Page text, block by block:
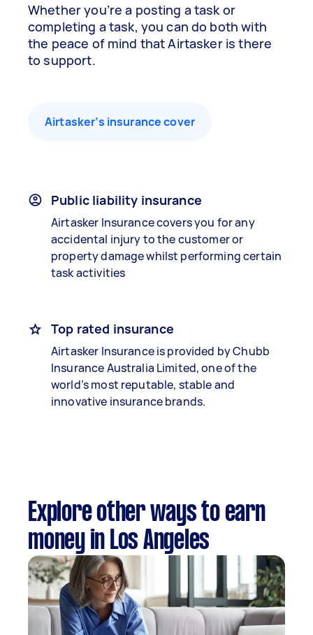
Whether you’re a posting a task or
completing a task, you can do both with
the peace of mind that Airtasker is there
to support.
Airtasker’s insurance cover
Public liability insurance
Airtasker Insurance covers you for any
accidental injury to the customer or
property damage whilst performing certain
task activities
Top rated insurance
Airtasker Insurance is provided by Chubb
Insurance Australia Limited, one of the
world’s most reputable, stable and
innovative insurance brands.
Explore other ways to earn
money in Los Angeles